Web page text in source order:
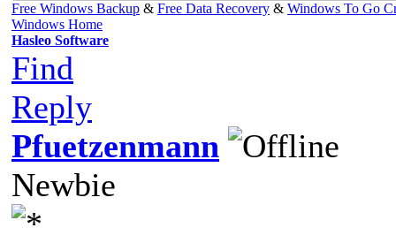
Free Windows Backup & Free Data Recovery & Windows To Go
Windows Home
Hasleo Software
Find
Reply
Pfuetzenmann
Newbie